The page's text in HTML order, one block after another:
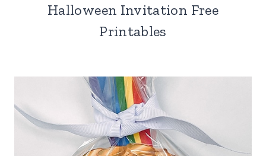
Halloween Invitation Free
Printables